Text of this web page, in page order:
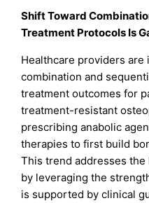
Shift Toward
Treatment Protocols Is
Healthcare providers are
combination and
treatment outcomes for
treatment-resistant
prescribing anabolic
therapies to first build
This trend addresses
by leveraging the
is supported by clinical